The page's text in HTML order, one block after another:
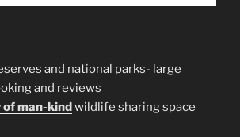
and national parks- large
and reviews
of man-kindwildlife sharing space